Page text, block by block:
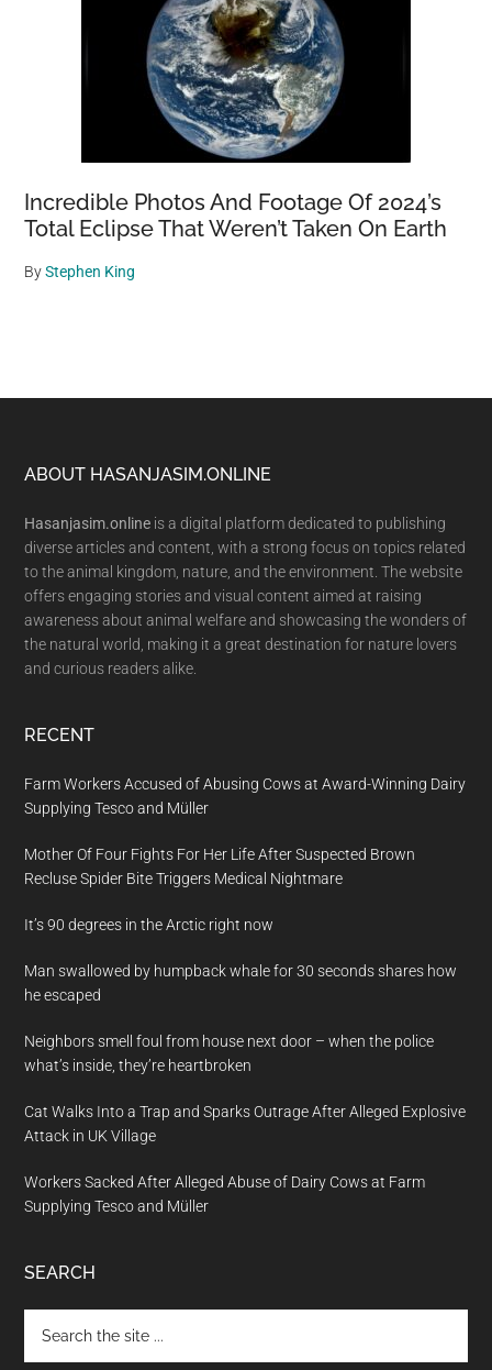
Incredible Photos And Footage Of 2024’s
Total Eclipse That Weren’t Taken On Earth
ByStephen King
Footer
ABOUT HASANJASIM.ONLINE
Hasanjasim.online is a digital platform dedicated to publishing
diverse articles and content, with a strong focus on topics related
to the animal kingdom, nature, and the environment. The website
offers engaging stories and visual content aimed at raising
awareness about animal welfare and showcasing the wonders of
the natural world, making it a great destination for nature lovers
and curious readers alike.
RECENT
Farm Workers Accused of Abusing Cows at Award-Winning Dairy
Supplying Tesco and Müller
Mother Of Four Fights For Her Life After Suspected Brown
Recluse Spider Bite Triggers Medical Nightmare
It’s 90 degrees in the Arctic right now
Man swallowed by humpback whale for 30 seconds shares how
he escaped
Neighbors smell foul from house next door – when the police
what’s inside, they’re heartbroken
Cat Walks Into a Trap and Sparks Outrage After Alleged Explosive
Attack in UK Village
Workers Sacked After Alleged Abuse of Dairy Cows at Farm
Supplying Tesco and Müller
SEARCH
the